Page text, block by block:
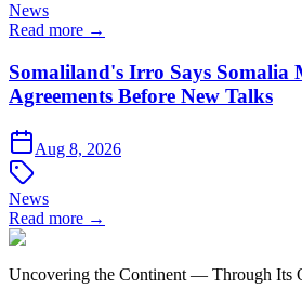
News
Read more →
Somaliland's Irro Says Somalia
Agreements Before New Talks
Aug 8, 2026
News
Read more →
Uncovering the Continent — Through Its